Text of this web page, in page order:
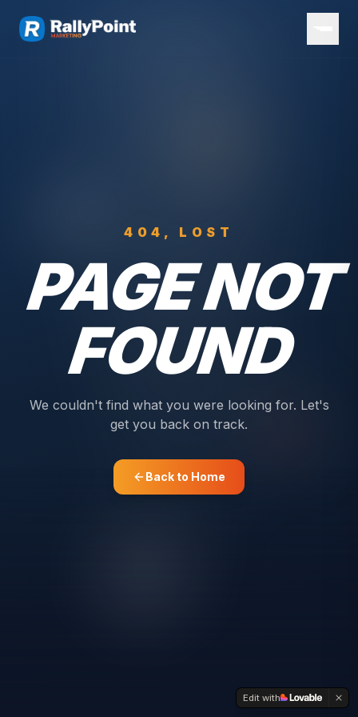
404, LOST
PAGE NOT
FOUND
We couldn't find what you were looking for. Let's
get you back on track.
Back to Home
Edit with